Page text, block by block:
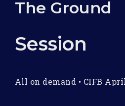
The Ground
Session
All on demand • CIFB